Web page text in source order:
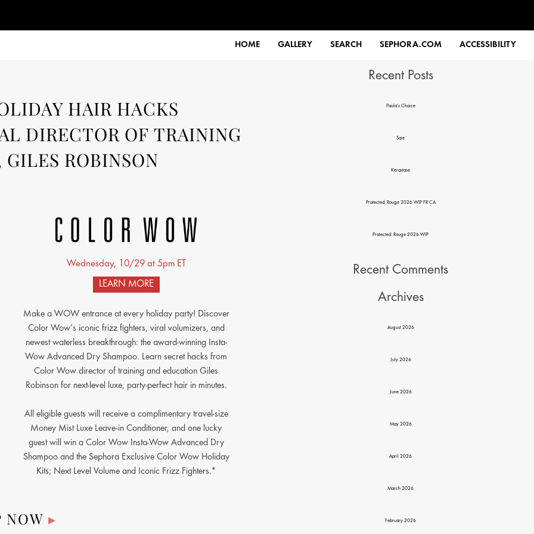
HOME GALLERY SEARCH SEPHORA.COM ACCESSIBILITY
2025
HAIR HACKS
DIRECTOR OF TRAINING
ROBINSON
Wednesday, 10/29 at 5pm ET
LEARN MORE
Make a WOW entrance at every holiday party! Discover
Color Wow’s iconic frizz fighters, viral volumizers, and
newest waterless breakthrough: the award-winning Insta-
Wow Advanced Dry Shampoo. Learn secret hacks from
Color Wow director of training and education Giles
Robinson for next-level luxe, party-perfect hair in minutes.
All eligible guests will receive a complimentary travel-size
Money Mist Luxe Leave-in Conditioner, and one lucky
guest will win a Color Wow Insta-Wow Advanced Dry
Shampoo and the Sephora Exclusive Color Wow Holiday
Kits; Next Level Volume and Iconic Frizz Fighters.*
NOW ▸
Recent Posts
Paula’s Choice
Saie
Kerastase
Protected: Rouge 2026 WIP FR CA
Protected: Rouge 2026 WIP
Recent Comments
Archives
August 2026
July 2026
June 2026
May 2026
April 2026
March 2026
February 2026